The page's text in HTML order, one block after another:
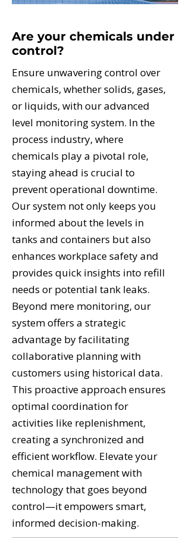
Are your chemicals under
control?
Ensure unwavering control over
chemicals, whether solids, gases,
or liquids, with our advanced
level monitoring system. In the
process industry, where
chemicals play a pivotal role,
staying ahead is crucial to
prevent operational downtime.
Our system not only keeps you
informed about the levels in
tanks and containers but also
enhances workplace safety and
provides quick insights into refill
needs or potential tank leaks.
Beyond mere monitoring, our
system offers a strategic
advantage by facilitating
collaborative planning with
customers using historical data.
This proactive approach ensures
optimal coordination for
activities like replenishment,
creating a synchronized and
efficient workflow. Elevate your
chemical management with
technology that goes beyond
control—it empowers smart,
informed decision-making.